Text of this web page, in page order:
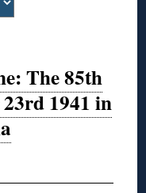
The 85th
1941 in